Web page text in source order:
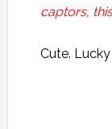
captors,
Cute. Lucky